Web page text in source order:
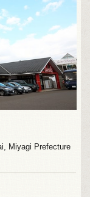
Miyagi Prefecture